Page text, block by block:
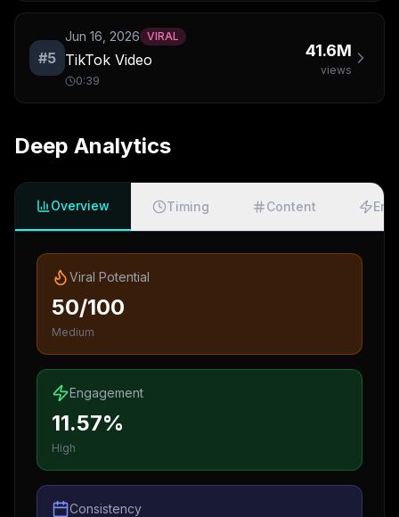
#5
Jun 16, 2026 VIRAL
TikTok Video
0:39
41.6M
views
Deep Analytics
Overview Timing Content
Viral Potential
50/100
Medium
Engagement
11.57%
High
Consistency